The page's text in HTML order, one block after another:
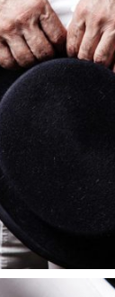
ADD TO CART